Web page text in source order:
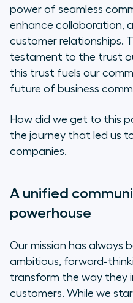
powerhouse
Driving growth
A global
power of seamless
enhance collaboration,
customer relationships.
testament to the trust
this trust fuels our
future of business
How did we get to this
the journey that led us
companies.
A unified
powerhouse
Our mission has always
ambitious, forward-
transform the way they
customers. While we